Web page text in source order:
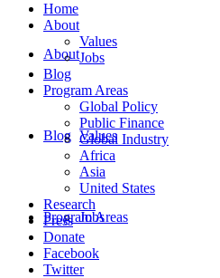
About
Values
Jobs
Blog
Program Areas
Home
About
Values
Jobs
Blog
Program Areas
Global Policy
Public Finance
Global Industry
Africa
Asia
United States
Research
Press
Donate
Facebook
Twitter